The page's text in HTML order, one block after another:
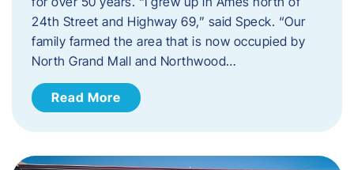
24th Street and Highway 69,” said Speck. “Our
family farmed the area that is now occupied by
North Grand Mall and Northwood…
Read More